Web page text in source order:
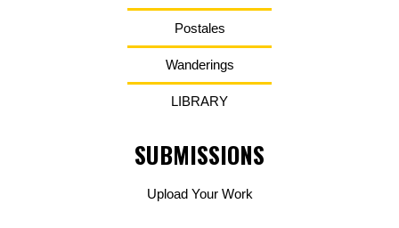
Postales
Wanderings
LIBRARY
SUBMISSIONS
Upload Your Work